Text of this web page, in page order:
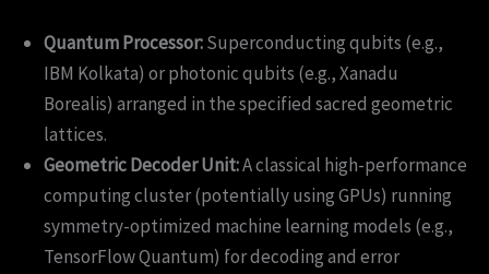
Quantum Processor:Superconducting qubits (e.g.,
IBM Kolkata) or photonic qubits (e.g., Xanadu
Borealis) arranged in the specified sacred geometric
lattices.
Geometric Decoder Unit:A classical high-performance
computing cluster (potentially using GPUs) running
symmetry-optimized machine learning models (e.g.,
TensorFlow Quantum) for decoding and error